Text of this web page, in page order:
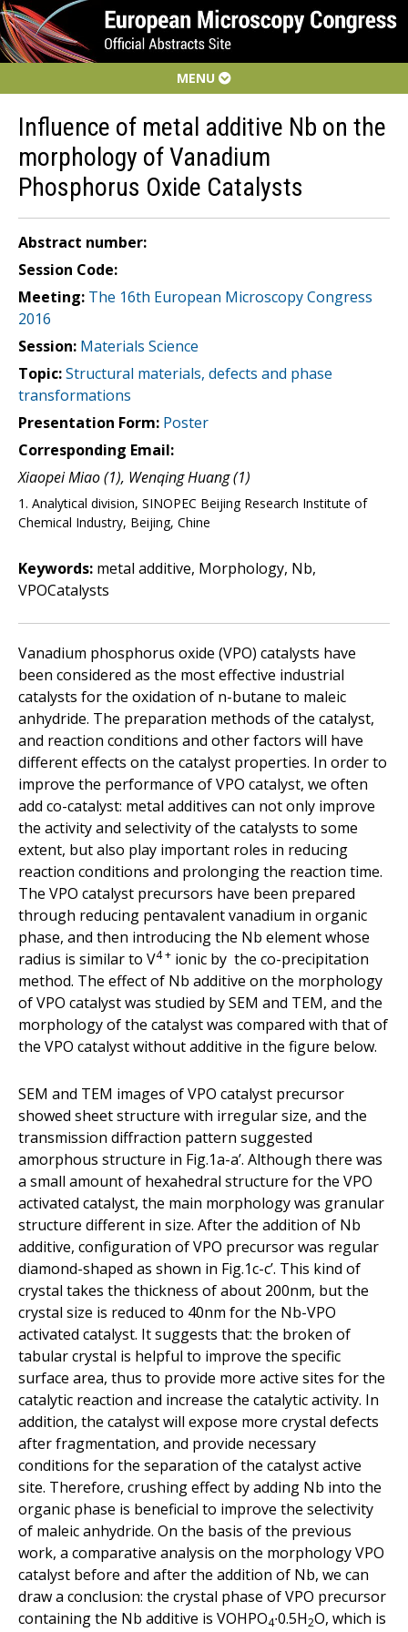
MENU
Influence of metal additive Nb on the
morphology of Vanadium
Phosphorus Oxide Catalysts
Abstract number:
Session Code:
Meeting: The 16th European Microscopy Congress
2016
Session: Materials Science
Topic:Structural materials, defects and phase
transformations
Presentation Form: Poster
Corresponding Email:
Xiaopei Miao (1), Wenqing Huang (1)
1. Analytical division, SINOPEC Beijing Research Institute of
Chemical Industry, Beijing, Chine
Keywords: metal additive, Morphology, Nb,
VPOCatalysts
Vanadium phosphorus oxide (VPO) catalysts have
been considered as the most effective industrial
catalysts for the oxidation of n-butane to maleic
anhydride. The preparation methods of the catalyst,
and reaction conditions and other factors will have
different effects on the catalyst properties. In order to
improve the performance of VPO catalyst, we often
add co-catalyst: metal additives can not only improve
the activity and selectivity of the catalysts to some
extent, but also play important roles in reducing
reaction conditions and prolonging the reaction time.
The VPO catalyst precursors have been prepared
through reducing pentavalent vanadium in organic
phase, and then introducing the Nb element whose
radius is similar to V4 + ionic by the co-precipitation
method. The effect of Nb additive on the morphology
of VPO catalyst was studied by SEM and TEM, and the
morphology of the catalyst was compared with that of
the VPO catalyst without additive in the figure below.
SEM and TEM images of VPO catalyst precursor
showed sheet structure with irregular size, and the
transmission diffraction pattern suggested
amorphous structure in Fig.1a-a’. Although there was
a small amount of hexahedral structure for the VPO
activated catalyst, the main morphology was granular
structure different in size. After the addition of Nb
additive, configuration of VPO precursor was regular
diamond-shaped as shown in Fig.1c-c’. This kind of
crystal takes the thickness of about 200nm, but the
crystal size is reduced to 40nm for the Nb-VPO
activated catalyst. It suggests that: the broken of
tabular crystal is helpful to improve the specific
surface area, thus to provide more active sites for the
catalytic reaction and increase the catalytic activity. In
addition, the catalyst will expose more crystal defects
after fragmentation, and provide necessary
conditions for the separation of the catalyst active
site. Therefore, crushing effect by adding Nb into the
organic phase is beneficial to improve the selectivity
of maleic anhydride. On the basis of the previous
work, a comparative analysis on the morphology VPO
catalyst before and after the addition of Nb, we can
draw a conclusion: the crystal phase of VPO precursor
containing the Nb additive is VOHPO4∙0.5H2O, which is